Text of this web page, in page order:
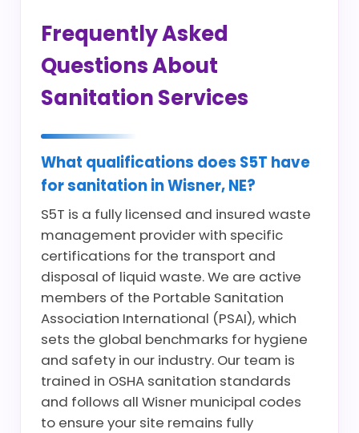
Frequently Asked
Questions About
Sanitation Services
What qualifications does S5T have
for sanitation in Wisner, NE?
S5T is a fully licensed and insured waste
management provider with specific
certifications for the transport and
disposal of liquid waste. We are active
members of the Portable Sanitation
Association International (PSAI), which
sets the global benchmarks for hygiene
and safety in our industry. Our team is
trained in OSHA sanitation standards
and follows all Wisner municipal codes
to ensure your site remains fully